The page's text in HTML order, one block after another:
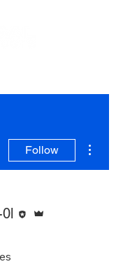
0l
Follow